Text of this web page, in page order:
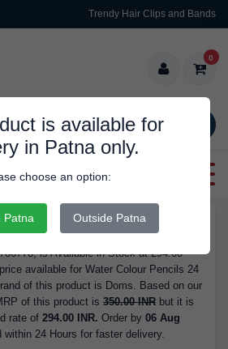
Trendy Hair Clips and Bands
SEARCH
0
is available for
in Patna only.
choose an option:
Patna Outside Patna
24 Assorted Shades - Brand Doms,
is Available in Stock at 294.00
available for Water Colour Pencils 24
of this product is Doms. Based on our
of this product is 350.00 INR but it is
rate of 294.00 INR. Order by 06 Aug
within 24 Hours for faster delivery.